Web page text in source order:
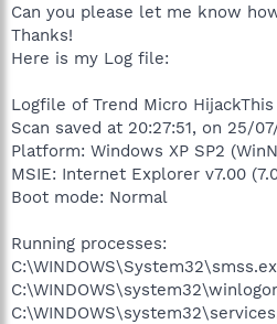
r
Can you please let me know
Thanks!
Here is my Log file:
Logfile of Trend Micro HijackThis
Scan saved at 20:27:51, on 25/
Platform: Windows XP SP2
MSIE: Internet Explorer v7.00
Boot mode: Normal
Running processes: